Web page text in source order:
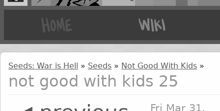
Seeds: War is Hell » Seeds » Not Good With Kids »
not good with kids 25
Fri Mar 31,